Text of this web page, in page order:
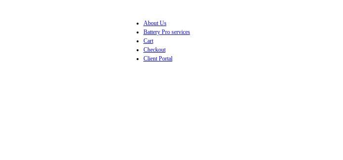
About Us
Battery Pro services
Cart
Checkout
Client Portal